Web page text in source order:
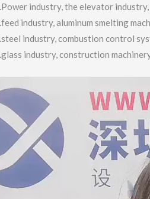
industry, the elevator
industry, aluminum smelting
industry, combustion control
industry, construction